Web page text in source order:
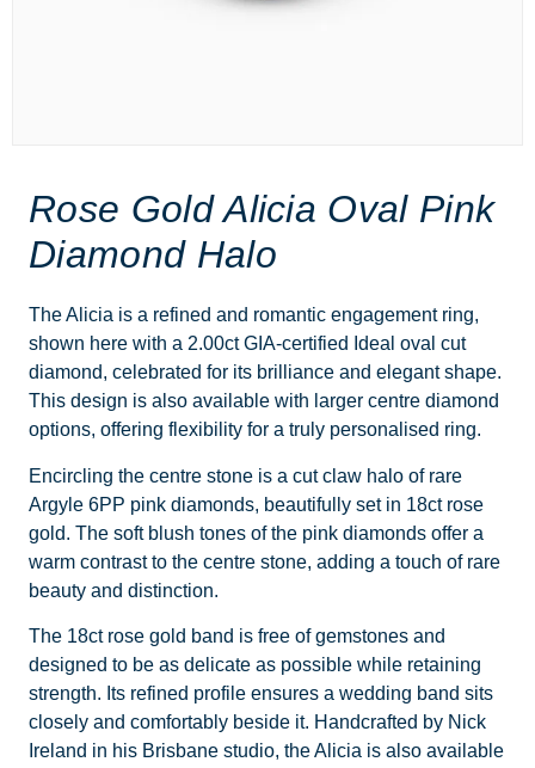
Rose Gold Alicia Oval Pink
Diamond Halo
The Alicia is a refined and romantic engagement ring,
shown here with a 2.00ct GIA-certified Ideal oval cut
diamond, celebrated for its brilliance and elegant shape.
This design is also available with larger centre diamond
options, offering flexibility for a truly personalised ring.
Encircling the centre stone is a cut claw halo of rare
Argyle 6PP pink diamonds, beautifully set in 18ct rose
gold. The soft blush tones of the pink diamonds offer a
warm contrast to the centre stone, adding a touch of rare
beauty and distinction.
The 18ct rose gold band is free of gemstones and
designed to be as delicate as possible while retaining
strength. Its refined profile ensures a wedding band sits
closely and comfortably beside it. Handcrafted by Nick
Ireland in his Brisbane studio, the Alicia is also available